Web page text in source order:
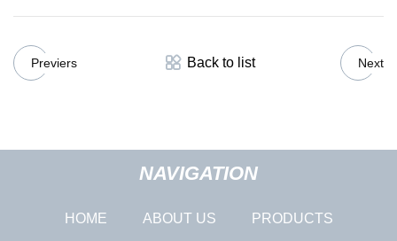
Previers Back to list Next
NAVIGATION
HOME ABOUT US PRODUCTS